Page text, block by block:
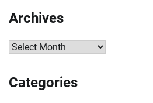
Archives
Archives
Categories